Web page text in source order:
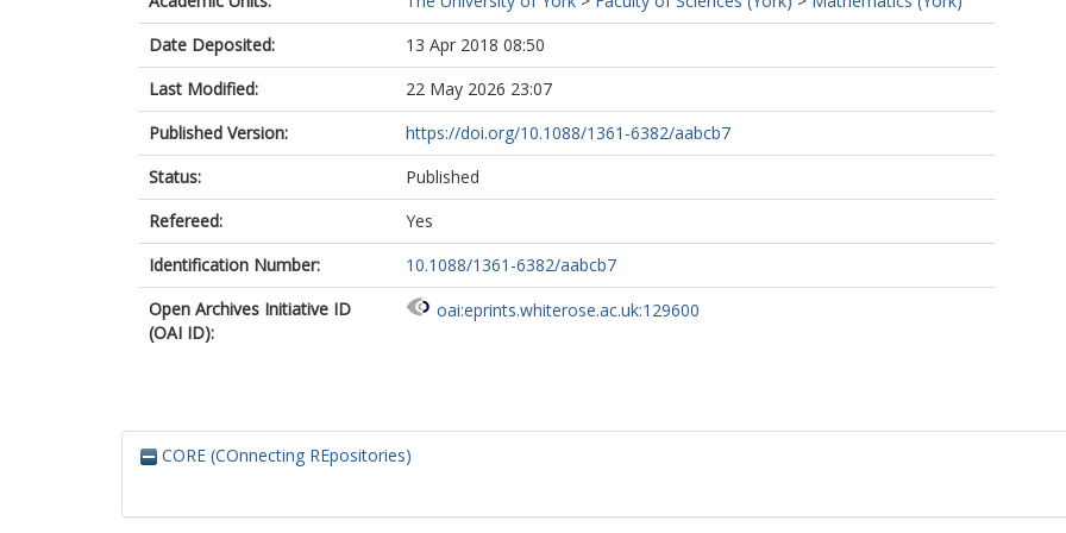
Date Deposited:
13 Apr 2018 08:50
Last Modified:
22 May 2026 23:07
Published Version:
https://doi.org/10.1088/1361-6382/aabcb7
Status:
Published
Refereed:
Yes
Identification Number:
10.1088/1361-6382/aabcb7
Open Archives Initiative ID
(OAI ID):
oai:eprints.whiterose.ac.uk:129600
CORE (COnnecting REpositories)